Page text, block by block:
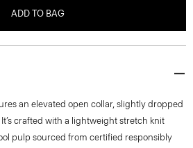
ADD TO BAG
an elevated open collar, slightly dropped
crafted with a lightweight stretch knit
pulp sourced from certified responsibly